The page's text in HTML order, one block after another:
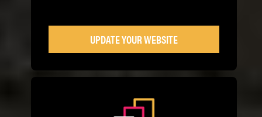
UPDATE YOUR WEBSITE